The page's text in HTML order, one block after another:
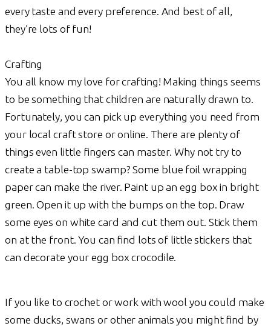
every taste and every preference. And best of all,
they’re lots of fun!
Crafting
You all know my love for crafting! Making things seems
to be something that children are naturally drawn to.
Fortunately, you can pick up everything you need from
your local craft store or online. There are plenty of
things even little fingers can master. Why not try to
create a table-top swamp? Some blue foil wrapping
paper can make the river. Paint up an egg box in bright
green. Open it up with the bumps on the top. Draw
some eyes on white card and cut them out. Stick them
on at the front. You can find lots of little stickers that
can decorate your egg box crocodile.
If you like to crochet or work with wool you could make
some ducks, swans or other animals you might find by